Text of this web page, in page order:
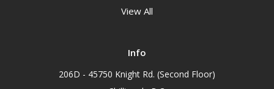
View All
Info
206D - 45750 Knight Rd. (Second Floor)